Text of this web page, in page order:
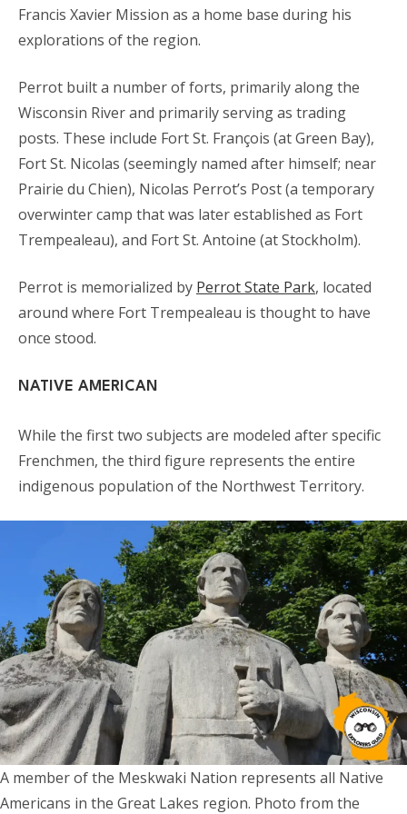
Francis Xavier Mission as a home base during his
explorations of the region.
Perrot built a number of forts, primarily along the
Wisconsin River and primarily serving as trading
posts. These include Fort St. François (at Green Bay),
Fort St. Nicolas (seemingly named after himself; near
Prairie du Chien), Nicolas Perrot’s Post (a temporary
overwinter camp that was later established as Fort
Trempealeau), and Fort St. Antoine (at Stockholm).
Perrot is memorialized by Perrot State Park, located
around where Fort Trempealeau is thought to have
once stood.
NATIVE AMERICAN
While the first two subjects are modeled after specific
Frenchmen, the third figure represents the entire
indigenous population of the Northwest Territory.
A member of the Meskwaki Nation represents all Native
Americans in the Great Lakes region. Photo from the